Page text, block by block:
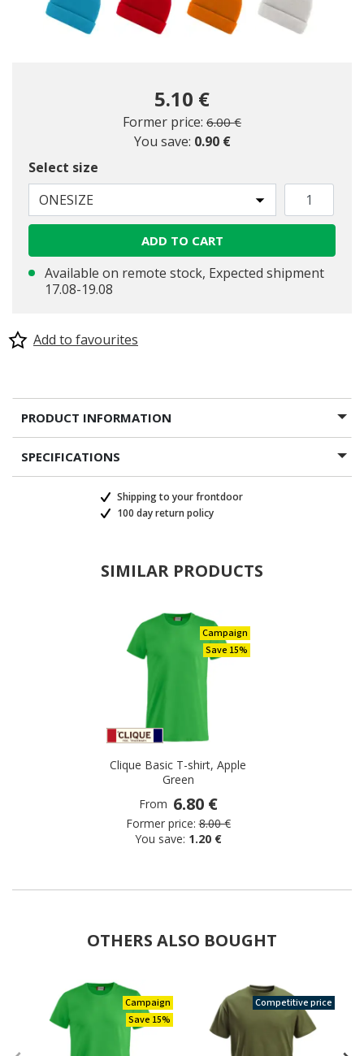
5.10 €
Former price: Price reduced from
6.00 €to
You save: 0.90 €
Select size
ONESIZE
ADD TO CART
Available on remote stock, Expected shipment
17.08-19.08
Add to favourites
PRODUCT INFORMATION
SPECIFICATIONS
Shipping to your frontdoor
100 day return policy
SIMILAR PRODUCTS
Campaign
Save 15%
Clique Basic T-shirt, Apple
Green
From 6.80 €
Former price: 8.00 €
You save: 1.20 €
OTHERS ALSO BOUGHT
Campaign
Save 15%
Competitive price